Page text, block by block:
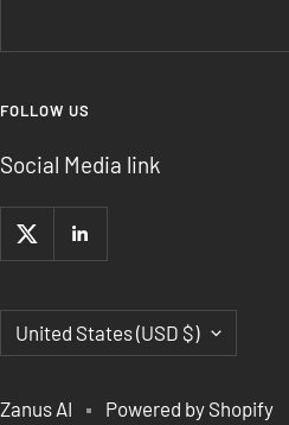
FOLLOW US
Social Media link
Country/region
United States (USD $)
Zanus AI Powered by Shopify